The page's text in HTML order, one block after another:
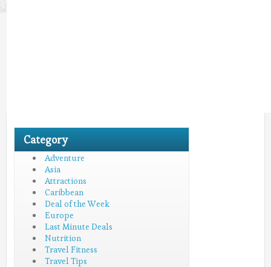
Category
Adventure
Asia
Attractions
Caribbean
Deal of the Week
Europe
Last Minute Deals
Nutrition
Travel Fitness
Travel Tips